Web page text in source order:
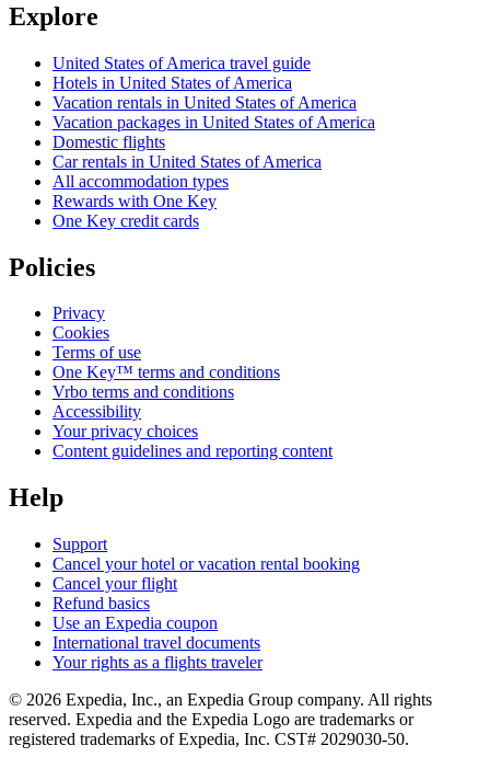
Explore
United States of America travel guide
Hotels in United States of America
Vacation rentals in United States of America
Vacation packages in United States of America
Domestic flights
Car rentals in United States of America
All accommodation types
Rewards with One Key
One Key credit cards
Policies
Privacy
Cookies
Terms of use
One Key™ terms and conditions
Vrbo terms and conditions
Accessibility
Your privacy choices
Content guidelines and reporting content
Help
Support
Cancel your hotel or vacation rental booking
Cancel your flight
Refund basics
Use an Expedia coupon
International travel documents
Your rights as a flights traveler
© 2026 Expedia, Inc., an Expedia Group company. All rights
reserved. Expedia and the Expedia Logo are trademarks or
registered trademarks of Expedia, Inc. CST# 2029030-50.